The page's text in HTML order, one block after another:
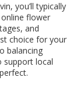
you’ll typically
flower
and
choice for your
balancing
support local